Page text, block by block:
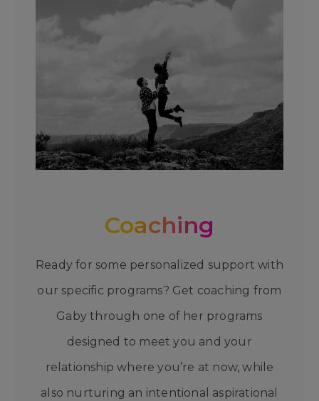
Coaching
Ready for some personalized support with
our specific programs? Get coaching from
Gaby through one of her programs
designed to meet you and your
relationship where you’re at now, while
also nurturing an intentional aspirational